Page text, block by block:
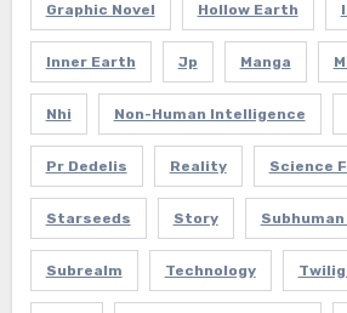
Graphic Novel Hollow Earth
Inner Earth Jp Manga
Nhi Non-Human Intelligence
Pr Dedelis Reality Science
Starseeds Story
Subrealm Technology